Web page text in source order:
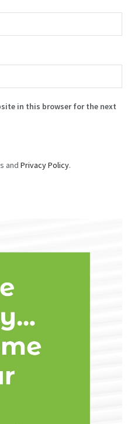
in this browser for the next
and Privacy Policy.